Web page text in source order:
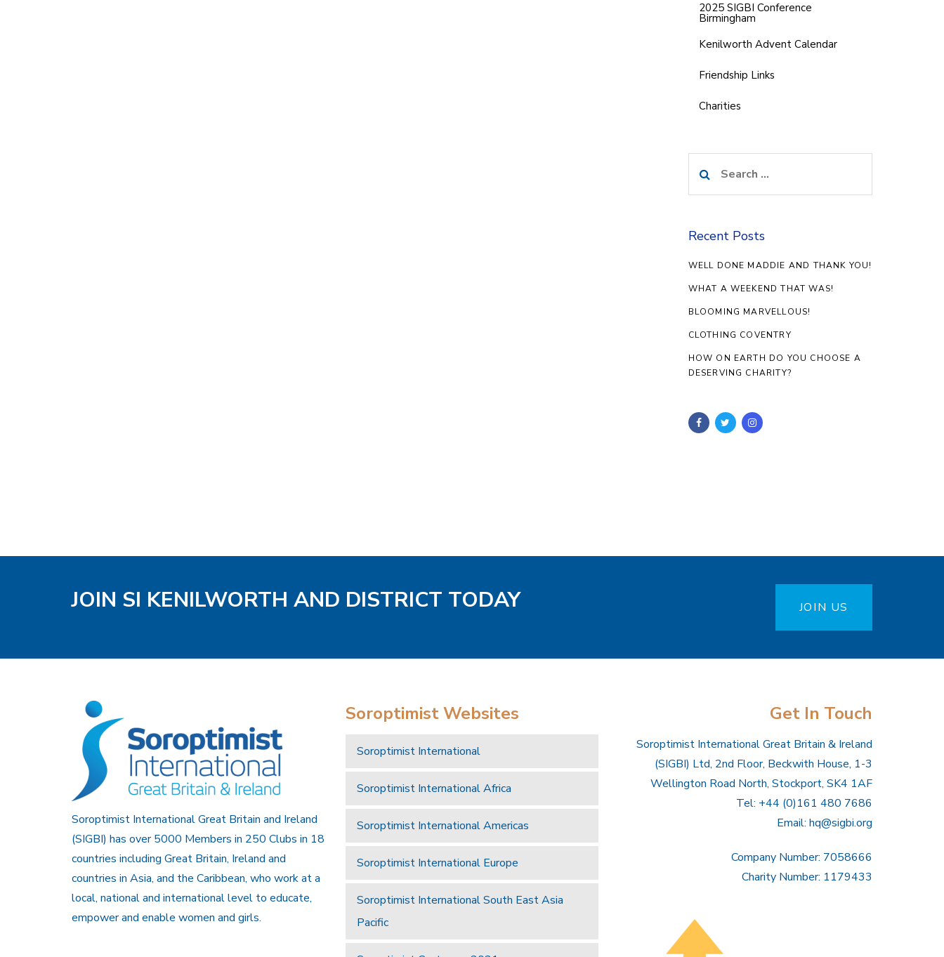
2025 SIGBI Conference
Birmingham
Kenilworth Advent Calendar
Friendship Links
Charities
for:
Recent Posts
WELL DONE MADDIE AND THANK YOU!
WHAT A WEEKEND THAT WAS!
BLOOMING MARVELLOUS!
CLOTHING COVENTRY
HOW ON EARTH DO YOU CHOOSE A
DESERVING CHARITY?
JOIN SI KENILWORTH AND DISTRICT TODAY JOIN US
Soroptimist International Great Britain and Ireland
(SIGBI) has over 5000 Members in 250 Clubs in 18
countries including Great Britain, Ireland and
countries in Asia, and the Caribbean, who work at a
local, national and international level to educate,
empower and enable women and girls.
Soroptimist Websites
Soroptimist International
Soroptimist International Africa
Soroptimist International Americas
Soroptimist International Europe
Soroptimist International South East Asia
Pacific
Get In Touch
Soroptimist International Great Britain & Ireland
(SIGBI) Ltd, 2nd Floor, Beckwith House, 1-3
Wellington Road North, Stockport, SK4 1AF
Tel: +44 (0)161 480 7686
Email: hq@sigbi.org
Company Number: 7058666
Charity Number: 1179433